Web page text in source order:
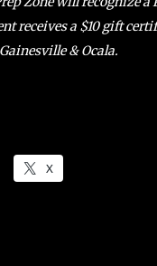
receives a $10 gift
& Ocala.
X